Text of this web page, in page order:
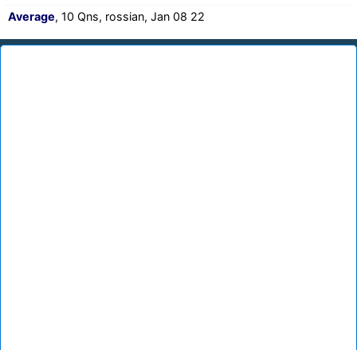
Average, 10 Qns, rossian, Jan 08 22